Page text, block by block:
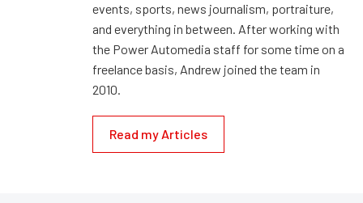
events, sports, news journalism, portraiture,
and everything in between. After working with
the Power Automedia staff for some time on a
freelance basis, Andrew joined the team in
2010.
Read my Articles